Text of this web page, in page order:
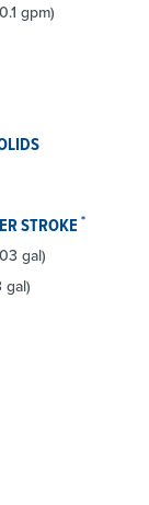
gpm)
STROKE*
gal)
gal)